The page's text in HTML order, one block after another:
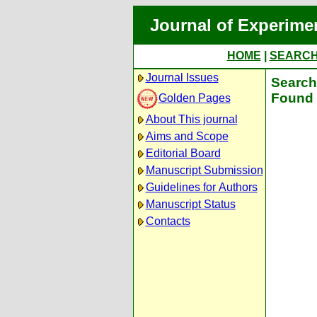
Journal of
HOME
Journal Issues
Golden Pages
About This journal
Aims and Scope
Editorial Board
Manuscript Submission
Guidelines for Authors
Manuscript Status
Contacts
Found